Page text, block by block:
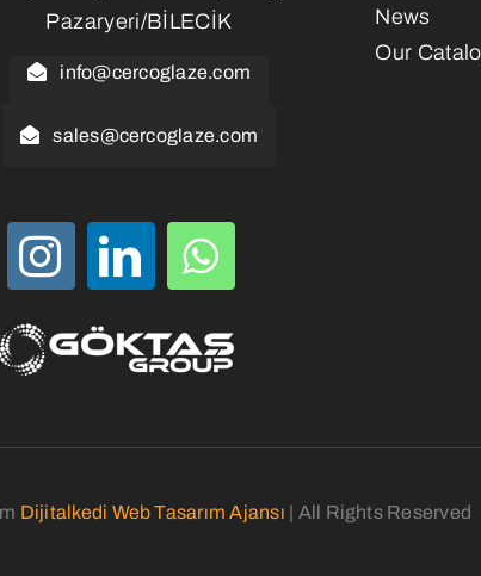
Pazaryeri/BİLECİK
info@cercoglaze.com
sales@cercoglaze.com
News
Our
Dijitalkedi Web Tasarım Ajansı | All Rights Reserved